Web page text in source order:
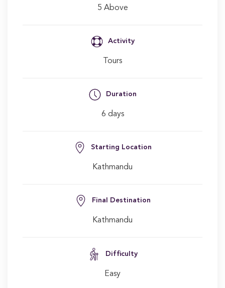
5 Above
Activity
Tours
Duration
6 days
Starting Location
Kathmandu
Final Destination
Kathmandu
Difficulty
Easy